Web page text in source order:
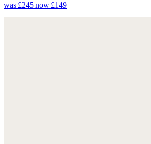
was £245 now £149